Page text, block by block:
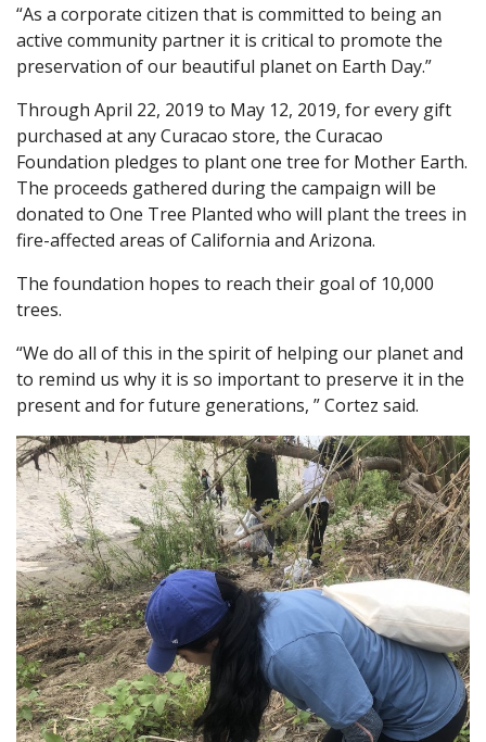
“As a corporate citizen that is committed to being an
active community partner it is critical to promote the
preservation of our beautiful planet on Earth Day.”
Through April 22, 2019 to May 12, 2019, for every gift
purchased at any Curacao store, the Curacao
Foundation pledges to plant one tree for Mother Earth.
The proceeds gathered during the campaign will be
donated to One Tree Planted who will plant the trees in
fire-affected areas of California and Arizona.
The foundation hopes to reach their goal of 10,000
trees.
“We do all of this in the spirit of helping our planet and
to remind us why it is so important to preserve it in the
present and for future generations, ” Cortez said.